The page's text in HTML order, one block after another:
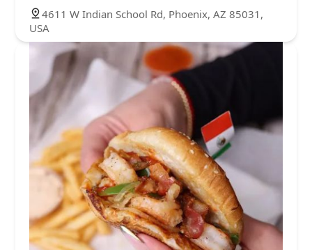
4611 W Indian School Rd, Phoenix, AZ 85031,
USA